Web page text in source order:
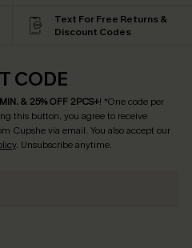
Text For Free Returns &
Discount Codes
CODE
& 25% OFF 2PCS+! *One code per
this button, you agree to receive
Cupshe via email. You also accept our
. Unsubscribe anytime.